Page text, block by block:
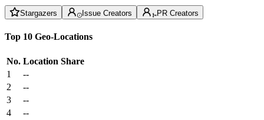
Stargazers Issue Creators PR Creators
Top 10 Geo-Locations
No. Location Share
1
--
2
--
3
--
4
--